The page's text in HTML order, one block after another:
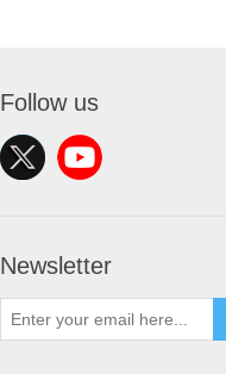
Follow us
Newsletter